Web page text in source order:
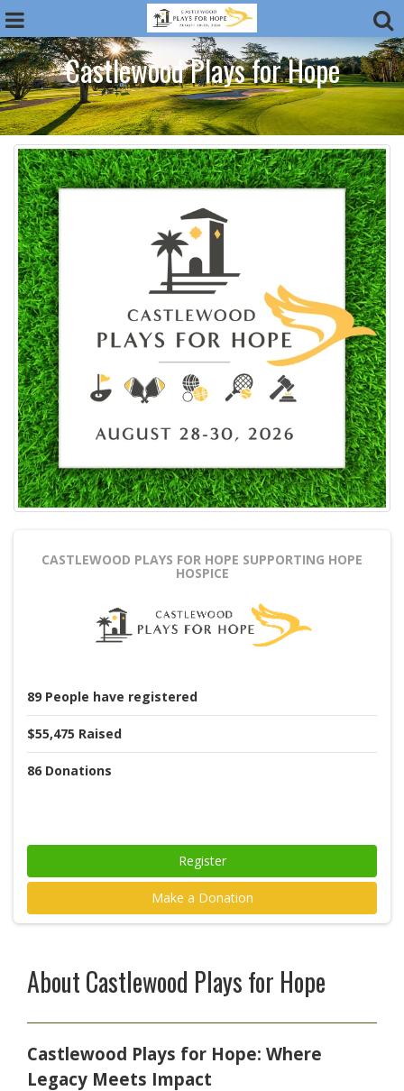
Castlewood Plays for Hope
CASTLEWOOD PLAYS FOR HOPE SUPPORTING HOPE
HOSPICE
89 People have registered
$55,475 Raised
86 Donations
Register
Make a Donation
About Castlewood Plays for Hope
Castlewood Plays for Hope: Where
Legacy Meets Impact